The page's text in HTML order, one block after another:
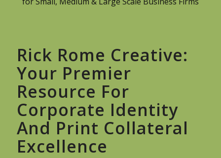
Rick Rome Creative:
Your Premier
Resource For
Corporate Identity
And Print Collateral
Excellence